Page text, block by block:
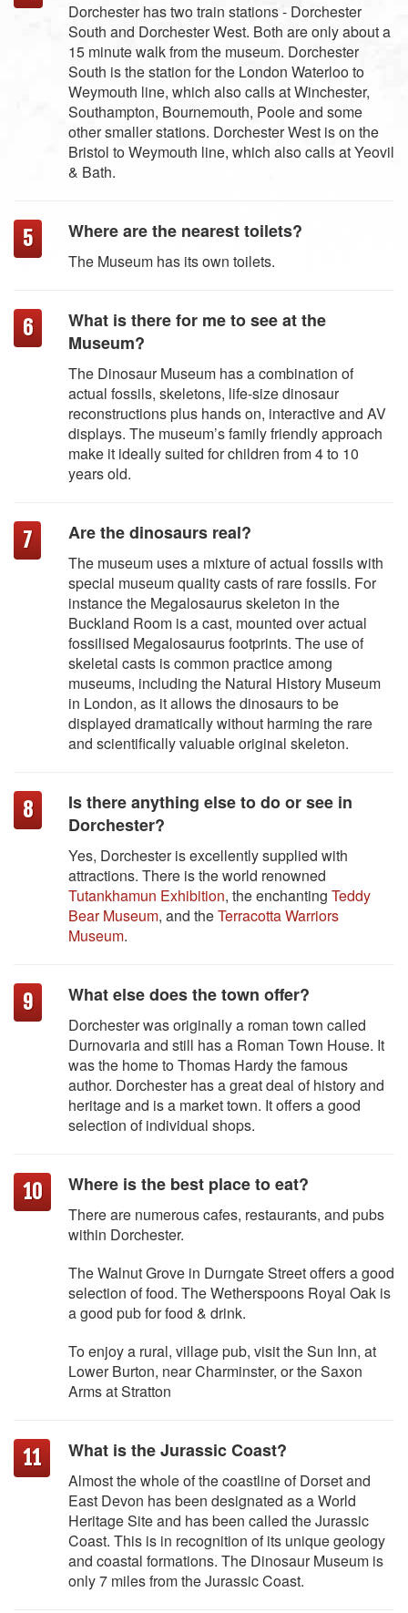
Dorchester has two train stations - Dorchester
South and Dorchester West. Both are only about a
15 minute walk from the museum. Dorchester
South is the station for the London Waterloo to
Weymouth line, which also calls at Winchester,
Southampton, Bournemouth, Poole and some
other smaller stations. Dorchester West is on the
Bristol to Weymouth line, which also calls at Yeovil
& Bath.
Where are the nearest toilets?
The Museum has its own toilets.
What is there for me to see at the
Museum?
The Dinosaur Museum has a combination of
actual fossils, skeletons, life-size dinosaur
reconstructions plus hands on, interactive and AV
displays. The museum’s family friendly approach
make it ideally suited for children from 4 to 10
years old.
Are the dinosaurs real?
The museum uses a mixture of actual fossils with
special museum quality casts of rare fossils. For
instance the Megalosaurus skeleton in the
Buckland Room is a cast, mounted over actual
fossilised Megalosaurus footprints. The use of
skeletal casts is common practice among
museums, including the Natural History Museum
in London, as it allows the dinosaurs to be
displayed dramatically without harming the rare
and scientifically valuable original skeleton.
Is there anything else to do or see in
Dorchester?
Yes, Dorchester is excellently supplied with
attractions. There is the world renowned
Tutankhamun Exhibition, the enchanting Teddy
Bear Museum, and theTerracotta Warriors
Museum.
What else does the town offer?
Dorchester was originally a roman town called
Durnovaria and still has a Roman Town House. It
was the home to Thomas Hardy the famous
author. Dorchester has a great deal of history and
heritage and is a market town. It offers a good
selection of individual shops.
Where is the best place to eat?
There are numerous cafes, restaurants, and pubs
within Dorchester.
The Walnut Grove in Durngate Street offers a good
selection of food. The Wetherspoons Royal Oak is
a good pub for food & drink.
To enjoy a rural, village pub, visit the Sun Inn, at
Lower Burton, near Charminster, or the Saxon
Arms at Stratton
What is the Jurassic Coast?
Almost the whole of the coastline of Dorset and
East Devon has been designated as a World
Heritage Site and has been called the Jurassic
Coast. This is in recognition of its unique geology
and coastal formations. The Dinosaur Museum is
only 7 miles from the Jurassic Coast.